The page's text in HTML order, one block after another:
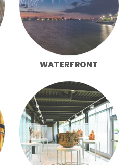
WATERFRONT